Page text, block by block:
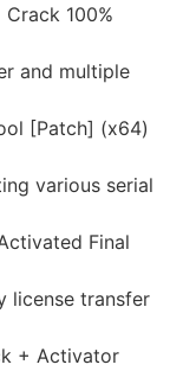
100%
and multiple
[Patch] (x64)
various serial
Final
license transfer
+ Activator